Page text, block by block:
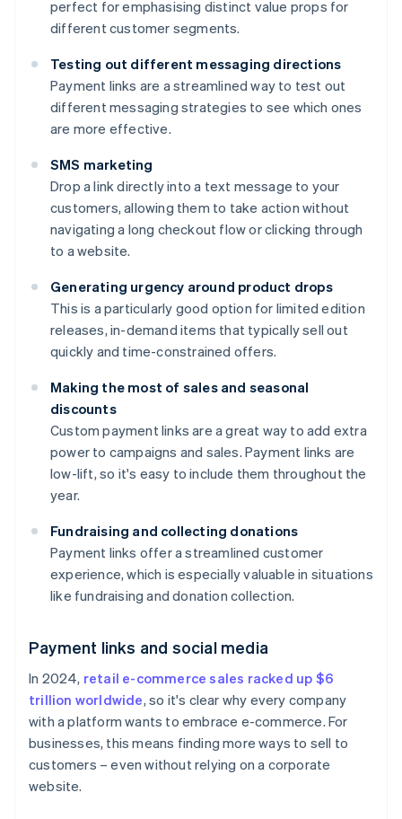
perfect for emphasising distinct value props for
different customer segments.
Testing out different messaging directions
Payment links are a streamlined way to test out
different messaging strategies to see which ones
are more effective.
SMS marketing
Drop a link directly into a text message to your
customers, allowing them to take action without
navigating a long checkout flow or clicking through
to a website.
Generating urgency around product drops
This is a particularly good option for limited edition
releases, in-demand items that typically sell out
quickly and time-constrained offers.
Making the most of sales and seasonal
discounts
Custom payment links are a great way to add extra
power to campaigns and sales. Payment links are
low-lift, so it's easy to include them throughout the
year.
Fundraising and collecting donations
Payment links offer a streamlined customer
experience, which is especially valuable in situations
like fundraising and donation collection.
Payment links and social media
In 2024, retail e-commerce sales racked up $6
trillion worldwide, so it's clear why every company
with a platform wants to embrace e-commerce. For
businesses, this means finding more ways to sell to
customers – even without relying on a corporate
website.